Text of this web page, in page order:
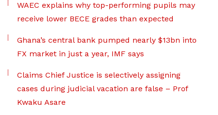
WAEC explains why top-performing pupils may
receive lower BECE grades than expected
Ghana’s central bank pumped nearly $13bn into
FX market in just a year, IMF says
Claims Chief Justice is selectively assigning
cases during judicial vacation are false – Prof
Kwaku Asare